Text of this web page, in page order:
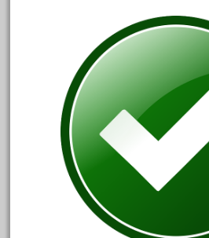
June 2018
May 2018
April 2018
March 2018
February 2018
January 2018
December 2017
November 2017